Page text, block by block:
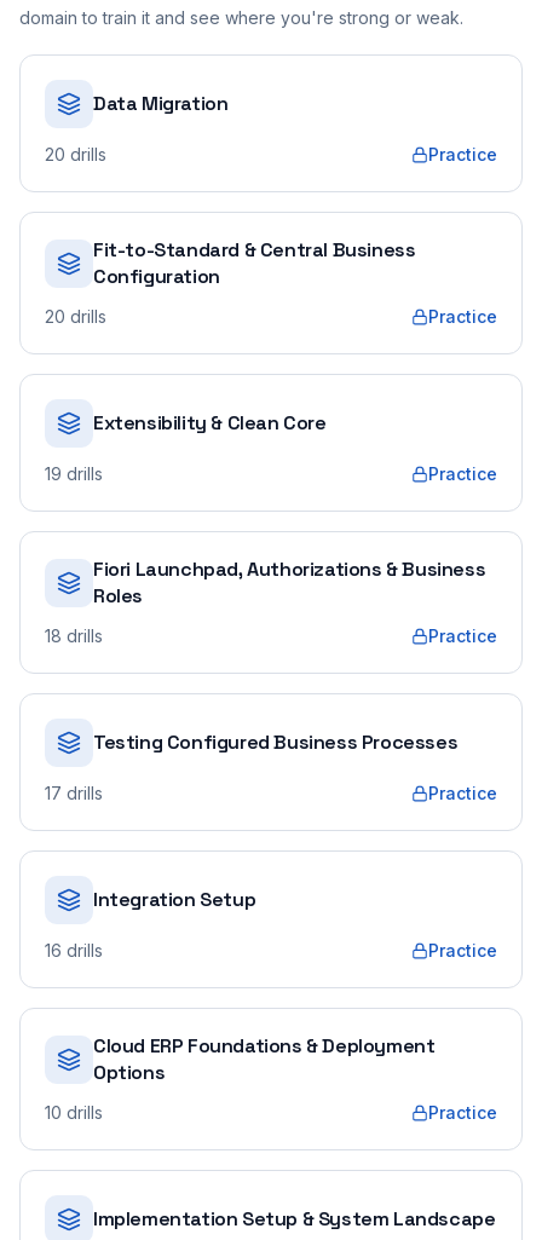
domain to train it and see where you're strong or weak.
Data Migration
20 drills Practice
Fit-to-Standard & Central Business
Configuration
20 drills Practice
Extensibility & Clean Core
19 drills Practice
Fiori Launchpad, Authorizations & Business
Roles
18 drills Practice
Testing Configured Business Processes
17 drills Practice
Integration Setup
16 drills Practice
Cloud ERP Foundations & Deployment
Options
10 drills Practice
Implementation Setup & System Landscape